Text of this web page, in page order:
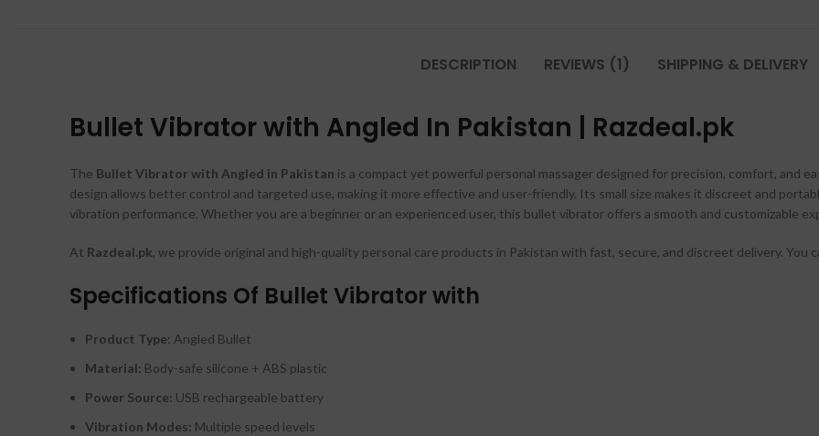
DESCRIPTION REVIEWS (1) SHIPPING & DELIVERY
Bullet Vibrator with Angled In Pakistan | Razdeal.pk
The Bullet Vibrator with Angled in Pakistan is a compact yet powerful personal massager designed for precision, comfort, and
design allows better control and targeted use, making it more effective and user-friendly. Its small size makes it discreet and
vibration performance. Whether you are a beginner or an experienced user, this bullet vibrator offers a smooth and customizable
At Razdeal.pk, we provide original and high-quality personal care products in Pakistan with fast, secure, and discreet delivery. You
Specifications Of Bullet Vibrator with
Product Type: Angled Bullet
Material: Body-safe silicone + ABS plastic
Power Source: USB rechargeable battery
Vibration Modes: Multiple speed levels